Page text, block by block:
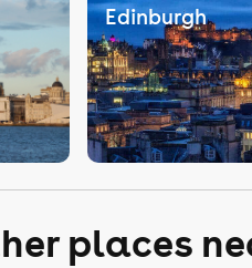
Edinburgh
places